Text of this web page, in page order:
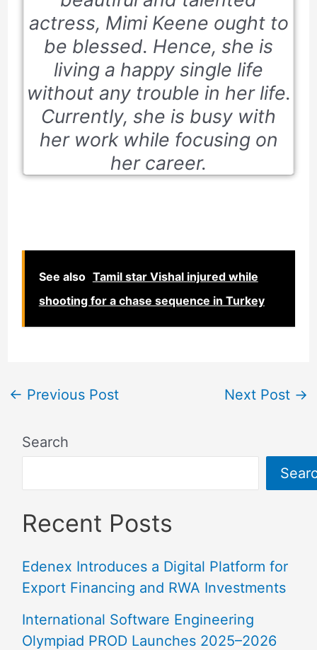
actress, Mimi Keene ought to
be blessed. Hence, she is
living a happy single life
without any trouble in her life.
Currently, she is busy with
her work while focusing on
her career.
See also Tamil star Vishal injured while
shooting for a chase sequence in Turkey
← Previous Post Next Post →
Search
Recent Posts
Edenex Introduces a Digital Platform for
Export Financing and RWA Investments
International Software Engineering
Olympiad PROD Launches 2025–2026